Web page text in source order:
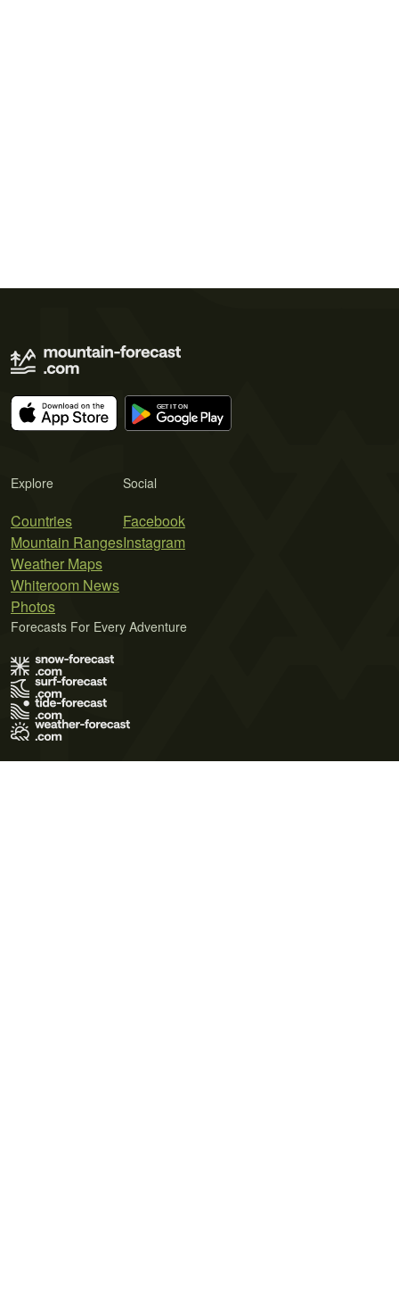
Explore
Countries
Mountain Ranges
Weather Maps
Whiteroom News
Photos
Social
Facebook
Instagram
Forecasts For Every Adventure